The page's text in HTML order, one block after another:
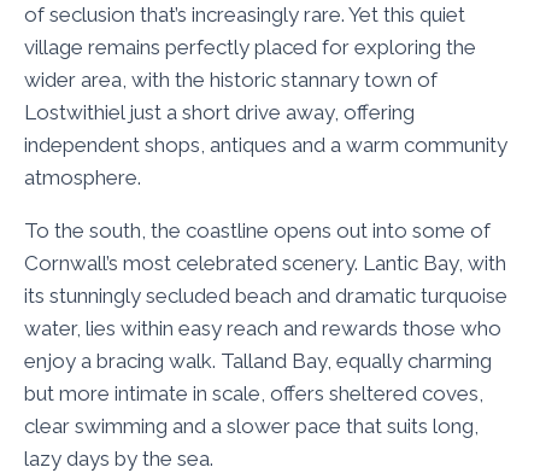
of seclusion that’s increasingly rare. Yet this quiet
village remains perfectly placed for exploring the
wider area, with the historic stannary town of
Lostwithiel just a short drive away, offering
independent shops, antiques and a warm community
atmosphere.
To the south, the coastline opens out into some of
Cornwall’s most celebrated scenery. Lantic Bay, with
its stunningly secluded beach and dramatic turquoise
water, lies within easy reach and rewards those who
enjoy a bracing walk. Talland Bay, equally charming
but more intimate in scale, offers sheltered coves,
clear swimming and a slower pace that suits long,
lazy days by the sea.